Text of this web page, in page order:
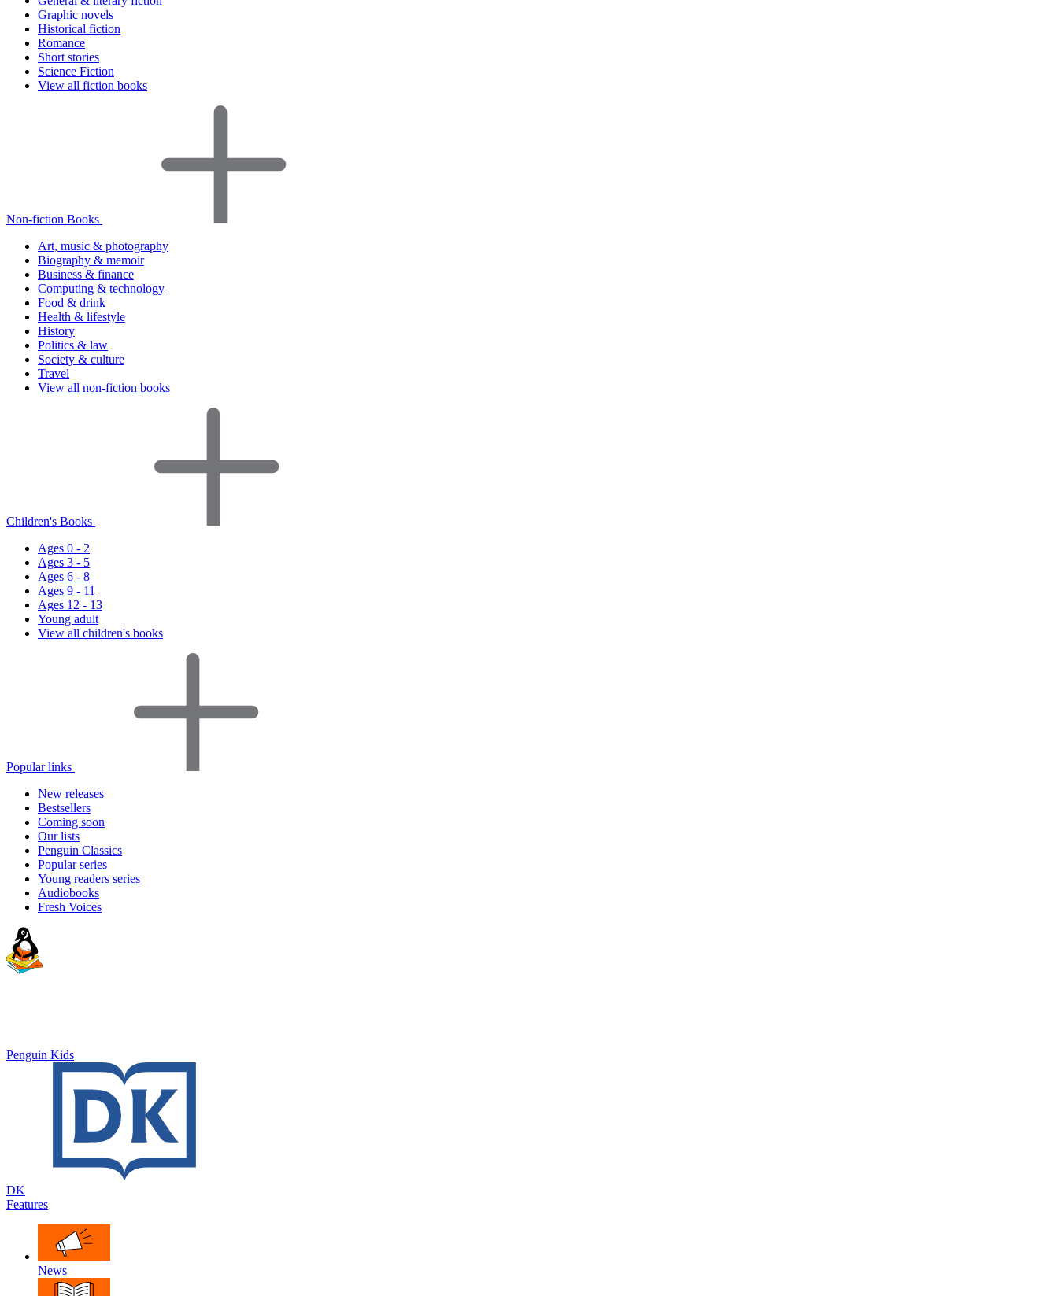
Graphic novels
Historical fiction
Romance
Short stories
Science Fiction
View all fiction books
Non-fiction Books
Art, music & photography
Biography & memoir
Business & finance
Computing & technology
Food & drink
Health & lifestyle
History
Politics & law
Society & culture
Travel
View all non-fiction books
Children's Books
Ages 0 - 2
Ages 3 - 5
Ages 6 - 8
Ages 9 - 11
Ages 12 - 13
Young adult
View all children's books
Popular links
New releases
Bestsellers
Coming soon
Our lists
Penguin Classics
Popular series
Young readers series
Audiobooks
Fresh Voices
Penguin Kids
DK
Features
News